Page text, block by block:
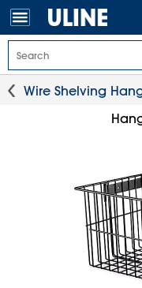
Wire Shelving